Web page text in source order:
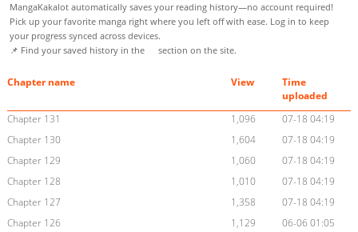
MangaKakalot automatically saves your reading history—no account required!
Pick up your favorite manga right where you left off with ease. Log in to keep
your progress synced across devices.
📌 Find your saved history in the
section on the site.
Chapter name View
Time
uploaded
Chapter 131
1,096
07-18 04:19
Chapter 130
1,604
07-18 04:19
Chapter 129
1,060
07-18 04:19
Chapter 128
1,010
07-18 04:19
Chapter 127
1,358
07-18 04:19
Chapter 126
1,129
06-06 01:05